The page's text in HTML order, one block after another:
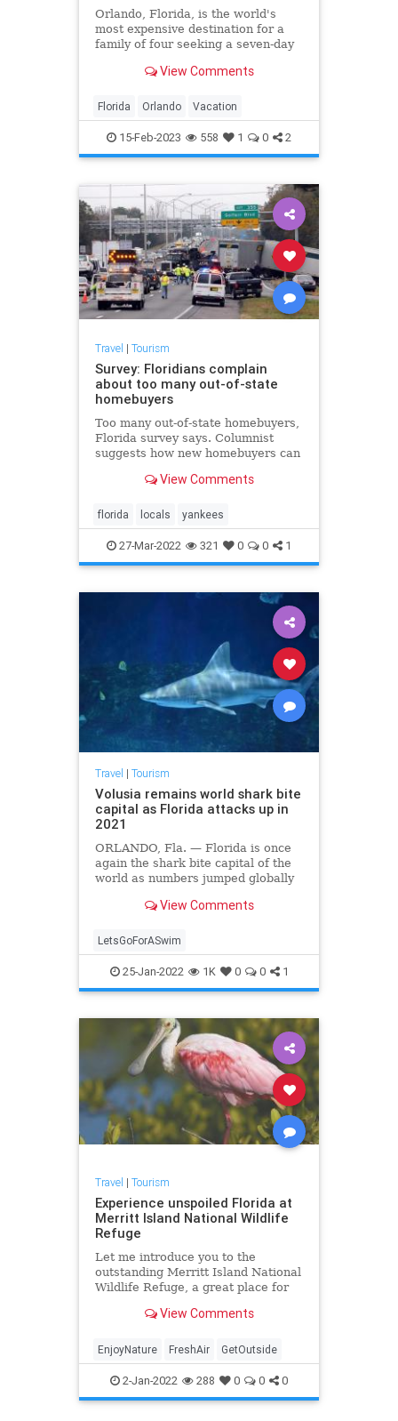
Orlando, Florida, is the world's
most expensive destination for a
family of four seeking a seven-day
done by an Australian travel
View Comments
Florida Orlando Vacation
15-Feb-2023 558 1 0 2
Travel | Tourism
Survey: Floridians complain
about too many out-of-state
homebuyers
Too many out-of-state homebuyers,
Florida survey says. Columnist
suggests how new homebuyers can
populationView Comments
florida locals yankees
27-Mar-2022 321 0 0 1
Travel | Tourism
Volusia remains world shark bite
capital as Florida attacks up in
2021
ORLANDO, Fla. — Florida is once
again the shark bite capital of the
world as numbers jumped globally
according to the annual update
File. The group released its annual
report this m
View Comments
LetsGoForASwim
25-Jan-2022 1K 0 0 1
Travel | Tourism
Experience unspoiled Florida at
Merritt Island National Wildlife
Refuge
Let me introduce you to the
outstanding Merritt Island National
Wildlife Refuge, a great place for
state guests to get back to nature.
View Comments
EnjoyNature FreshAir GetOutside
2-Jan-2022 288 0 0 0